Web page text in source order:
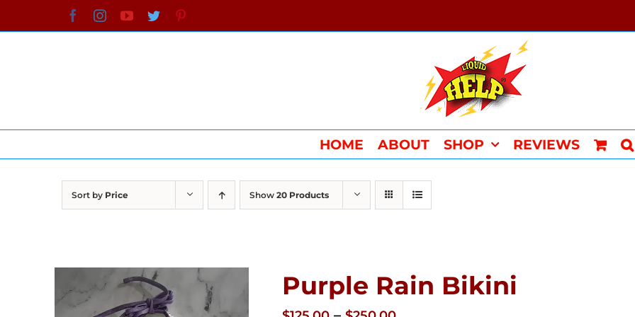
to
FacebookInstagramYouTube
Twitter
HOME ABOUT SHOP REVIEWS
Sort by Price Show 20 Products
Purple Rain Bikini